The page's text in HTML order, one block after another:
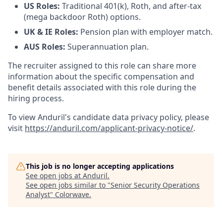
US Roles: Traditional 401(k), Roth, and after-tax
(mega backdoor Roth) options.
UK & IE Roles: Pension plan with employer match.
AUS Roles: Superannuation plan.
The recruiter assigned to this role can share more
information about the specific compensation and
benefit details associated with this role during the
hiring process.
To view Anduril's candidate data privacy policy, please
visit https://anduril.com/applicant-privacy-notice/.
This job is no longer accepting applications
See open jobs at Anduril.
See open jobs similar to "Senior Security Operations
Analyst" Colorwave.